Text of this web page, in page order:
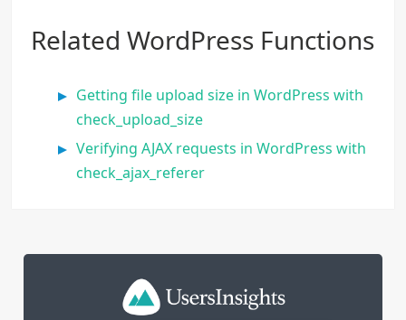
Related WordPress Functions
Getting file upload size in WordPress with
check_upload_size
Verifying AJAX requests in WordPress with
check_ajax_referer